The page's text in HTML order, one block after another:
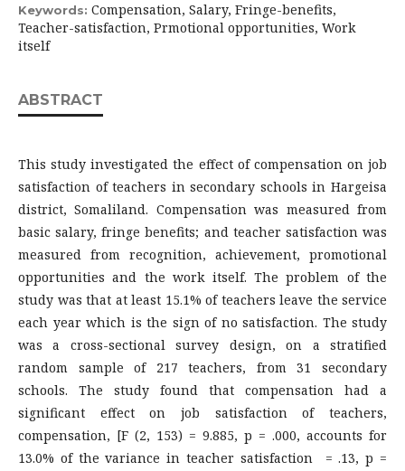
Keywords: Compensation, Salary, Fringe-benefits,
Teacher-satisfaction, Prmotional opportunities, Work
itself
ABSTRACT
This study investigated the effect of compensation on job
satisfaction of teachers in secondary schools in Hargeisa
district, Somaliland. Compensation was measured from
basic salary, fringe benefits; and teacher satisfaction was
measured from recognition, achievement, promotional
opportunities and the work itself. The problem of the
study was that at least 15.1% of teachers leave the service
each year which is the sign of no satisfaction. The study
was a cross-sectional survey design, on a stratified
random sample of 217 teachers, from 31 secondary
schools. The study found that compensation had a
significant effect on job satisfaction of teachers,
compensation, [F (2, 153) = 9.885, p = .000, accounts for
13.0% of the variance in teacher satisfaction = .13, p =